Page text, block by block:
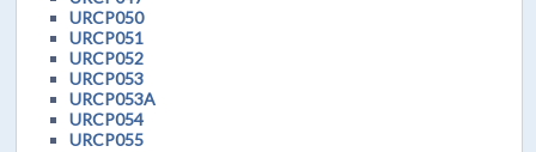
URCP050
URCP051
URCP052
URCP053
URCP053A
URCP054
URCP055